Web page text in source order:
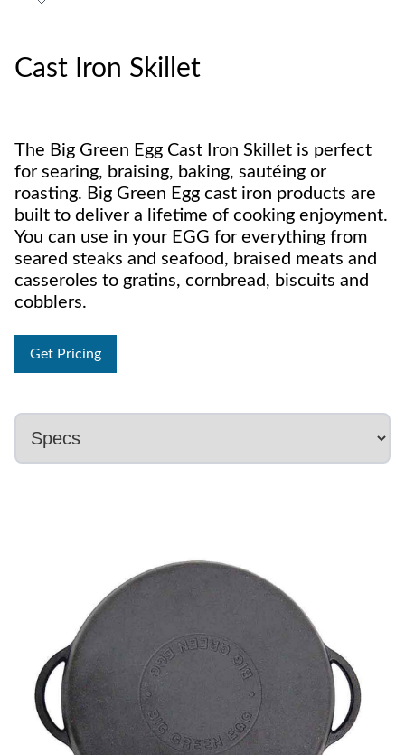
Cast Iron Skillet
The Big Green Egg Cast Iron Skillet is perfect
for searing, braising, baking, sautéing or
roasting. Big Green Egg cast iron products are
built to deliver a lifetime of cooking enjoyment.
You can use in your EGG for everything from
seared steaks and seafood, braised meats and
casseroles to gratins, cornbread, biscuits and
cobblers.
Get Pricing